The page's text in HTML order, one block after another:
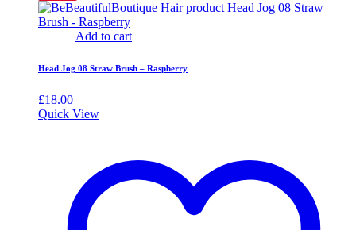
Add to cart
Head Jog 08 Straw Brush – Raspberry
£18.00
Quick View